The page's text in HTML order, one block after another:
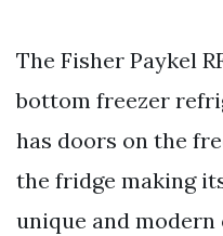
The Fisher Paykel
bottom freezer
has doors on the
the fridge making
unique and